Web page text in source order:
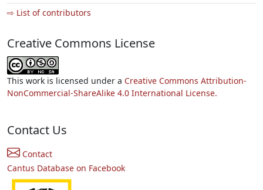
⇨ List of contributors
Creative Commons License
This work is licensed under a Creative Commons Attribution-
NonCommercial-ShareAlike 4.0 International License.
Contact Us
Contact
Cantus Database on Facebook